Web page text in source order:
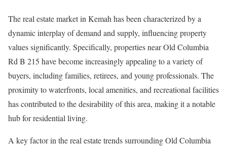
The real estate market in Kemah has been characterized by a
dynamic interplay of demand and supply, influencing property
values significantly. Specifically, properties near Old Columbia
Rd B 215 have become increasingly appealing to a variety of
buyers, including families, retirees, and young professionals. The
proximity to waterfronts, local amenities, and recreational facilities
has contributed to the desirability of this area, making it a notable
hub for residential living.
A key factor in the real estate trends surrounding Old Columbia